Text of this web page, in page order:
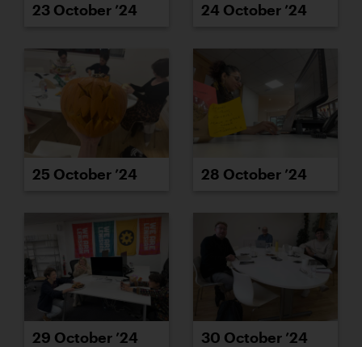
23 October ’24 24 October ’24
25 October ’24 28 October ’24
29 October ’24 30 October ’24